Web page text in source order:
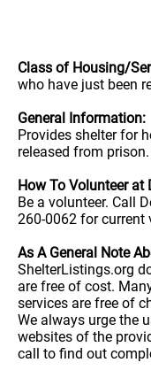
Class of Housing/
who have just been
General Information:
Provides shelter for
released from
How To Volunteer at
Be a volunteer. Call
260-0062 for current
As A General Note
ShelterListings.org
are free of cost.
services are free of
We always urge the
websites of the
call to find out